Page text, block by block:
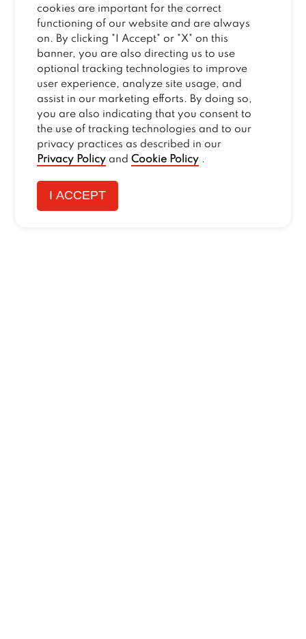
cookies are important for the correct
functioning of our website and are always
on. By clicking "I Accept" or "X" on this
banner, you are also directing us to use
optional tracking technologies to improve
user experience, analyze site usage, and
assist in our marketing efforts. By doing so,
you are also indicating that you consent to
the use of tracking technologies and to our
privacy practices as described in our
Privacy Policy and Cookie Policy .
I ACCEPT